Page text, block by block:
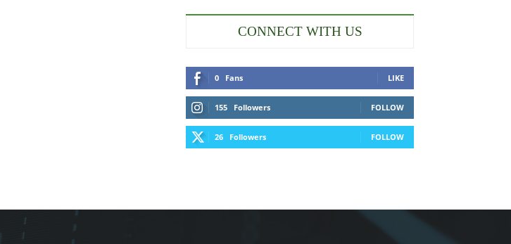
CONNECT WITH US
0 Fans LIKE
155 Followers FOLLOW
26 Followers FOLLOW